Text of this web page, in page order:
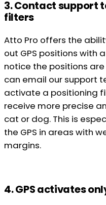
3. Contact support
filters
Atto Pro offers the
out GPS positions with
notice the positions
can email our support
activate a positioning
receive more precise
cat or dog. This is
the GPS in areas with
margins.
4. GPS activates